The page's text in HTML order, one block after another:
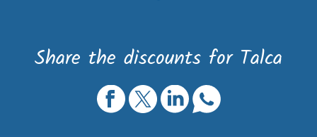
Share the discounts for Talca